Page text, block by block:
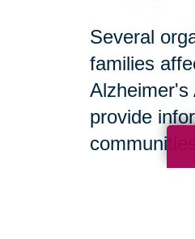
Several
families
Alzheimer's
provide